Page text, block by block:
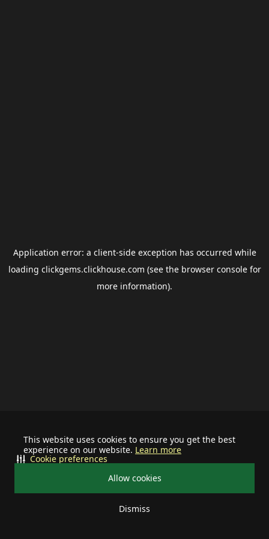
This website uses cookies to ensure you get the best
experience on our website. Learn more
Allow cookies
Dismiss
Cookie preferences
Application error: a client-side exception has occurred while
loading clickgems.clickhouse.com (see the browser consolefor
more information).